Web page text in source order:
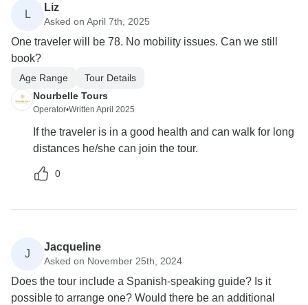
L
Liz
Asked on April 7th, 2025
One traveler will be 78. No mobility issues. Can we still
book?
Age Range
Tour Details
Nourbelle Tours
Operator•Written April 2025
If the traveler is in a good health and can walk for long
distances he/she can join the tour.
0
J
Jacqueline
Asked on November 25th, 2024
Does the tour include a Spanish-speaking guide? Is it
possible to arrange one? Would there be an additional